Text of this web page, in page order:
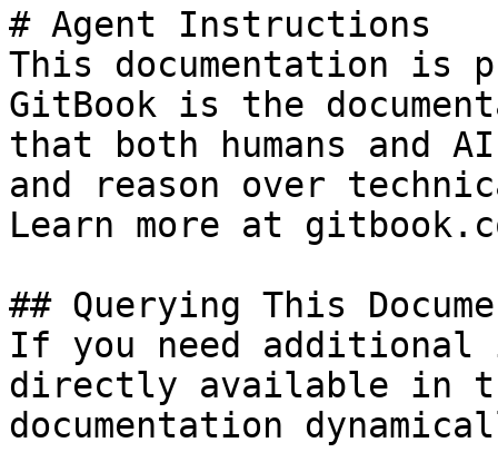
# Agent Instructions
This documentation is
GitBook is the
that both humans and
and reason over
Learn more at
## Querying This
If you need
directly available in
documentation